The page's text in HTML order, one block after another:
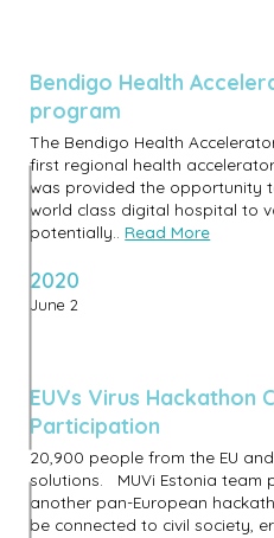
Bendigo Health
program
The Bendigo Health
first regional health
was provided the opportunity
world class digital hospital to
potentially..Read More
2020
June 2
EUVs Virus Hackathon
Participation
20,900 people from the EU
solutions. MUVi Estonia team
another pan-European
be connected to civil society,